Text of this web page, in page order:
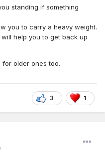
standing if something
you to carry a heavy weight.
help you to get back up
older ones too.
3 1